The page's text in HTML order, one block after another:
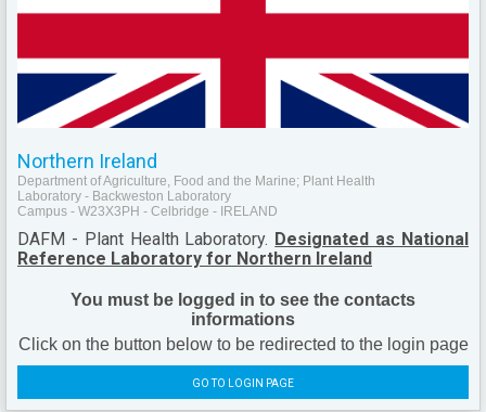
Northern Ireland
Department of Agriculture, Food and the Marine; Plant Health
Laboratory - Backweston Laboratory
Campus - W23X3PH - Celbridge - IRELAND
DAFM - Plant Health Laboratory. Designated as National
Reference Laboratory for Northern Ireland
You must be logged in to see the contacts
informations
Click on the button below to be redirected to the login page
GO TO LOGIN PAGE